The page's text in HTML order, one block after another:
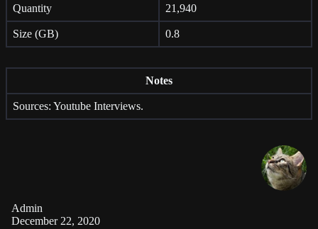
Quantity 21,940
Size (GB) 0.8
Notes
Sources: Youtube Interviews.
Admin
December 22, 2020